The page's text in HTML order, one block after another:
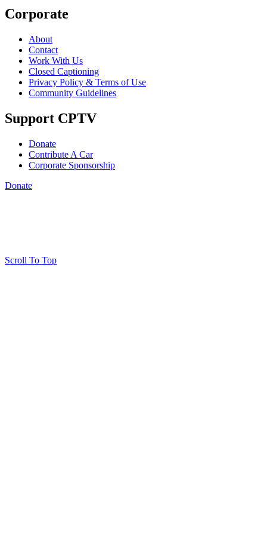
Corporate
About
Contact
Work With Us
Closed Captioning
Privacy Policy & Terms of Use
Community Guidelines
Support CPTV
Donate
Contribute A Car
Corporate Sponsorship
Donate
Scroll To Top